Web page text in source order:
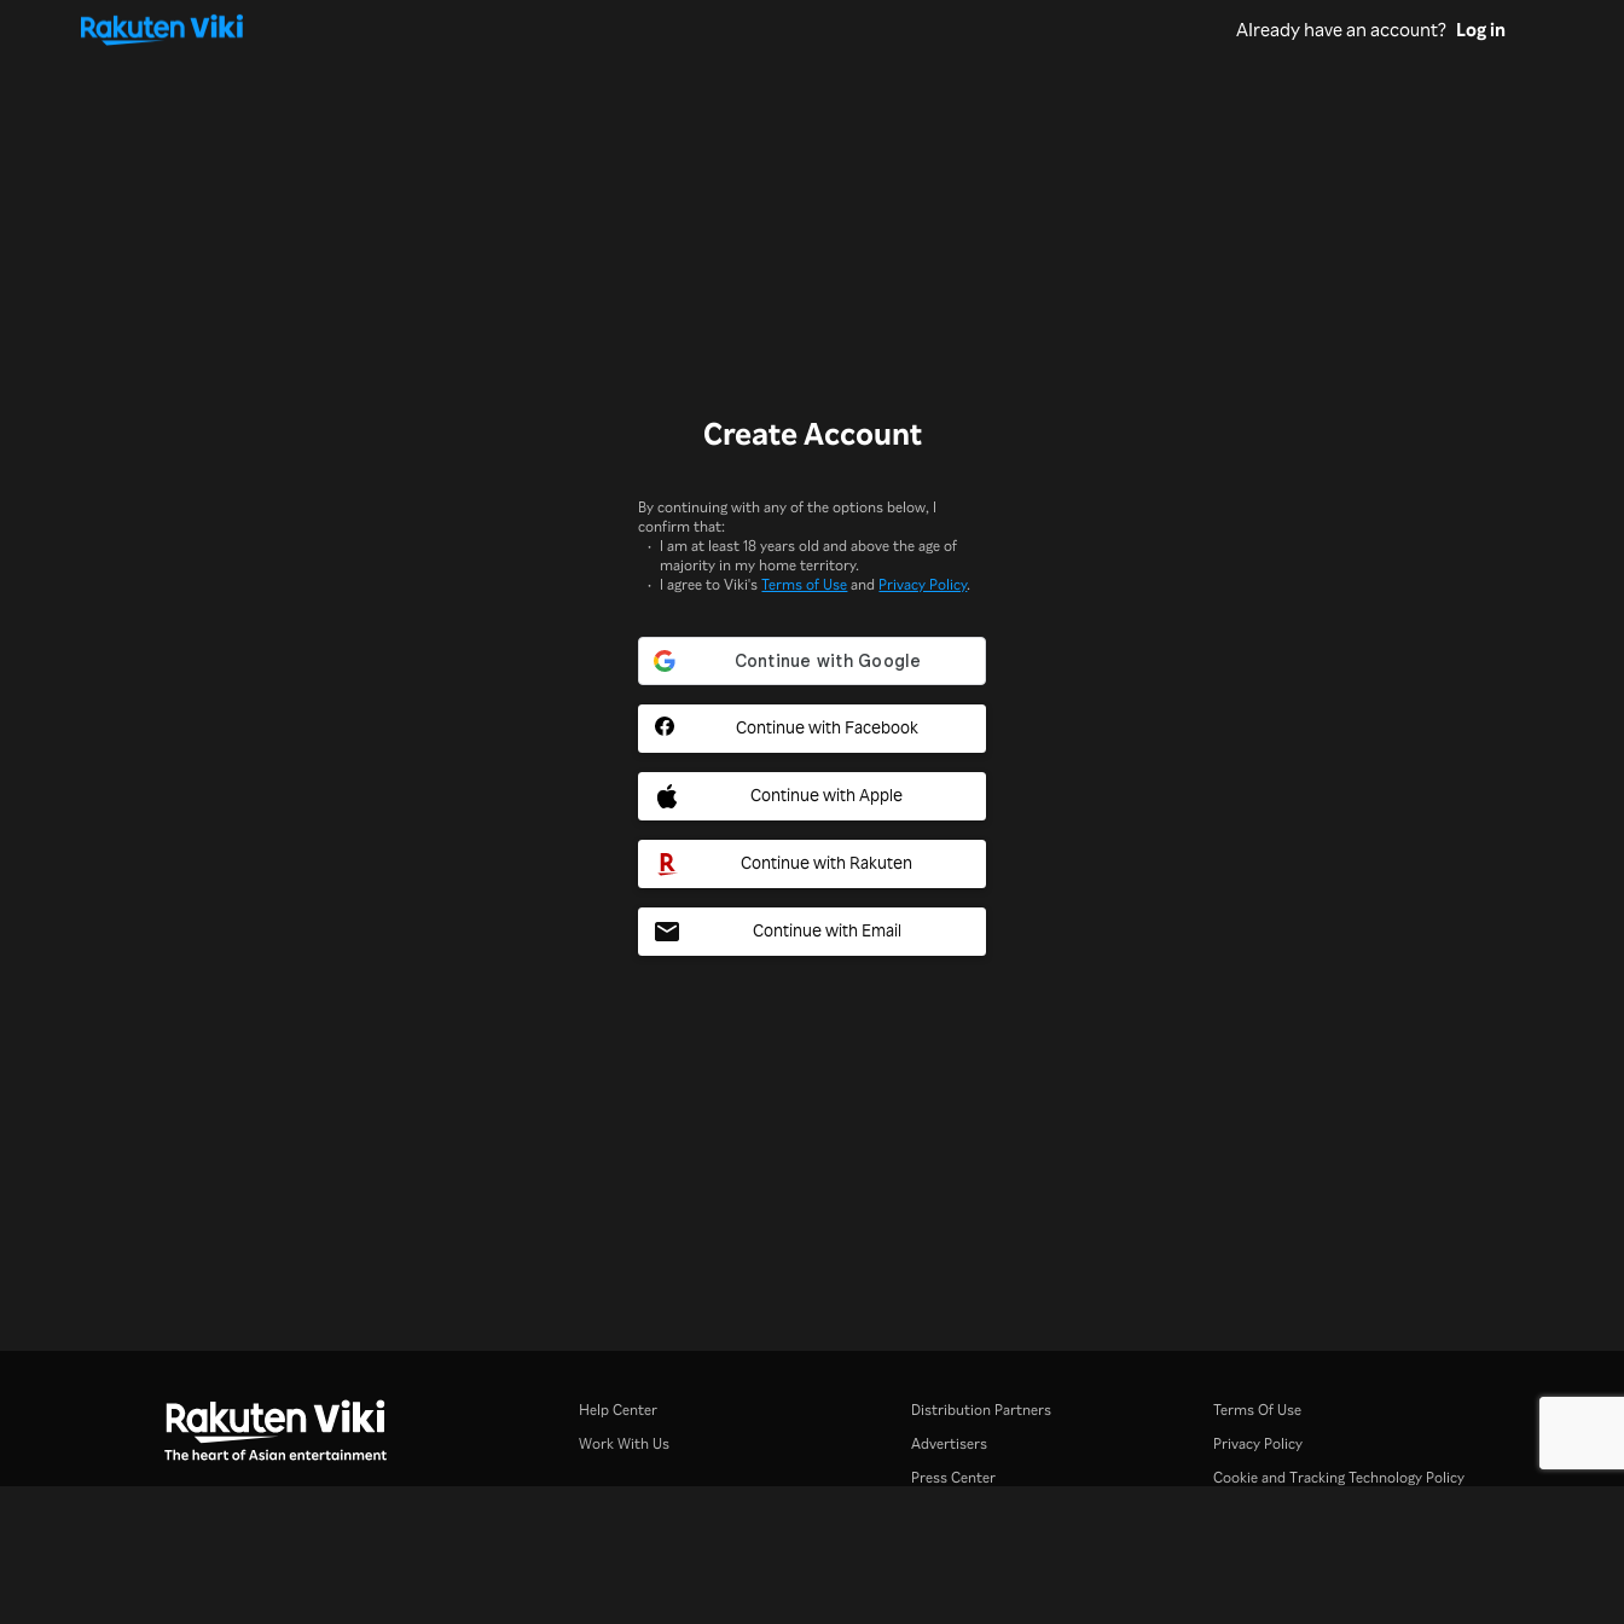
Already have an account? Log in
Create Account
By continuing with any of the options below, I
confirm that:
I am at least 18 years old and above the age of
majority in my home territory.
I agree to Viki'sTerms of Useand Privacy Policy.
Continue with Facebook
Continue with Apple
Continue with Rakuten
Continue with Email
Help Center
Work With Us
Distribution Partners
Advertisers
Press Center
Terms Of Use
Privacy Policy
Cookie and Tracking Technology Policy